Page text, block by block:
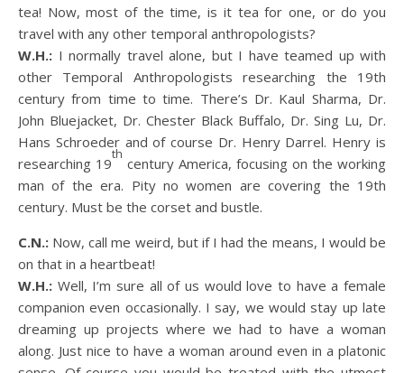
tea! Now, most of the time, is it tea for one, or do you
travel with any other temporal anthropologists?
W.H.: I normally travel alone, but I have teamed up with
other Temporal Anthropologists researching the 19th
century from time to time. There’s Dr. Kaul Sharma, Dr.
John Bluejacket, Dr. Chester Black Buffalo, Dr. Sing Lu, Dr.
Hans Schroeder and of course Dr. Henry Darrel. Henry is
researching 19
th
century America, focusing on the working
man of the era. Pity no women are covering the 19th
century. Must be the corset and bustle.
C.N.: Now, call me weird, but if I had the means, I would be
on that in a heartbeat!
W.H.: Well, I’m sure all of us would love to have a female
companion even occasionally. I say, we would stay up late
dreaming up projects where we had to have a woman
along. Just nice to have a woman around even in a platonic